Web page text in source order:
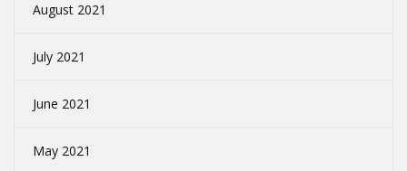
August 2021
July 2021
June 2021
May 2021